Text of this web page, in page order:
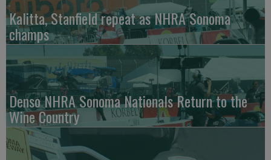
Kalitta, Stanfield repeat as NHRA Sonoma
champs
Denso NHRA Sonoma Nationals Return to the
Wine Country